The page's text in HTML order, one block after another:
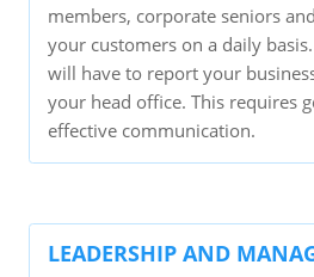
members, corporate seniors
your customers on a daily
will have to report your
your head office. This requires
effective communication.
LEADERSHIP AND